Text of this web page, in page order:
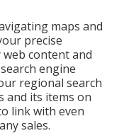
maps and
precise
content and
engine
regional search
and its items on
link with even
sales.